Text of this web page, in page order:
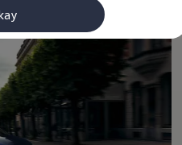
diesel engines
safety recall
your model
Login and Shop
phone and vehicle
maps and radio